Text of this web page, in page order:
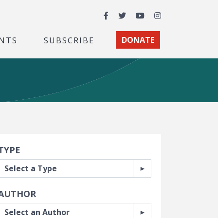
Facebook
TwitterYouTubeInstagram
SUBSCRIBE DONATE
Filters